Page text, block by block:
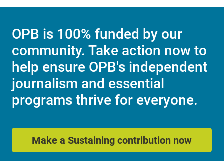
OPB is 100% funded by our
community. Take action now to
help ensure OPB's independent
journalism and essential
programs thrive for everyone.
Make a Sustaining contribution now